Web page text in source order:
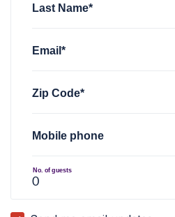
Last Name*
Email*
Zip Code*
Mobile phone
No. of guests